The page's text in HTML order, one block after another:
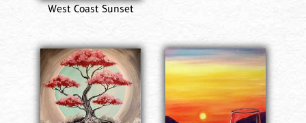
West Coast Sunset